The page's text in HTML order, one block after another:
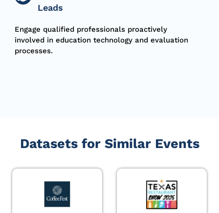
Leads
Engage qualified professionals proactively
involved in education technology and evaluation
processes.
Datasets for Similar Events